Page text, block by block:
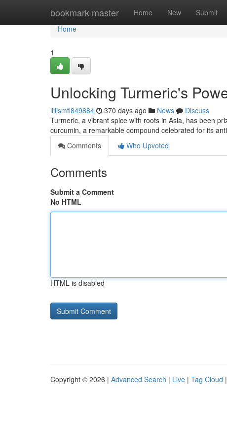
bookmark-master Home New Submit
Home
Home
1
Unlocking Turmeric's
lillismfl849884 370 days ago News
Discuss
Turmeric, a vibrant spice with roots in Asia, has been
curcumin, a remarkable compound celebrated for its
Comments
Who Upvoted
Comments
Submit a Comment
No HTML
HTML is disabled
Copyright © 2026 | Advanced Search | Live | Tag Cloud |